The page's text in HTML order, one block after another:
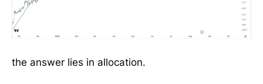
the answer lies in allocation.